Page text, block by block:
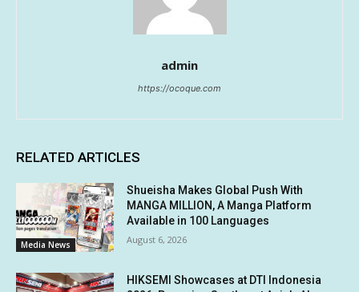
admin
https://ocoque.com
RELATED ARTICLES
Media News
Shueisha Makes Global Push With
MANGA MILLION, A Manga Platform
Available in 100 Languages
August 6, 2026
HIKSEMI Showcases at DTI Indonesia